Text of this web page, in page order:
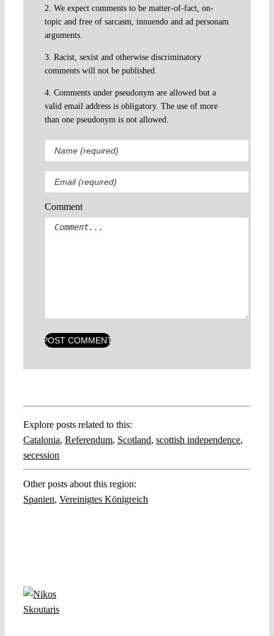
2. We expect comments to be matter-of-fact, on-
topic and free of sarcasm, innuendo and ad personam
arguments.
3. Racist, sexist and otherwise discriminatory
comments will not be published.
4. Comments under pseudonym are allowed but a
valid email address is obligatory. The use of more
than one pseudonym is not allowed.
Comment
Explore posts related to this:
Catalonia, Referendum, Scotland, scottish independence,
secession
Other posts about this region:
Spanien, Vereinigtes Königreich